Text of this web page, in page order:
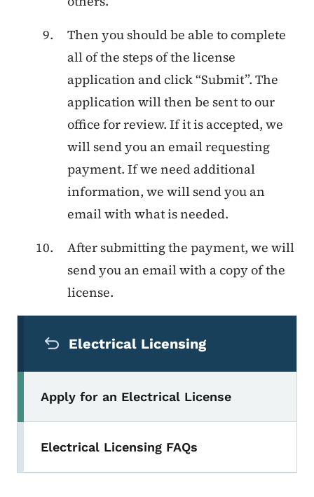
Then you should be able to complete
all of the steps of the license
application and click “Submit”. The
application will then be sent to our
office for review. If it is accepted, we
will send you an email requesting
payment. If we need additional
information, we will send you an
email with what is needed.
After submitting the payment, we will
send you an email with a copy of the
license.
Electrical Licensing
Apply for an Electrical License
Electrical Licensing FAQs